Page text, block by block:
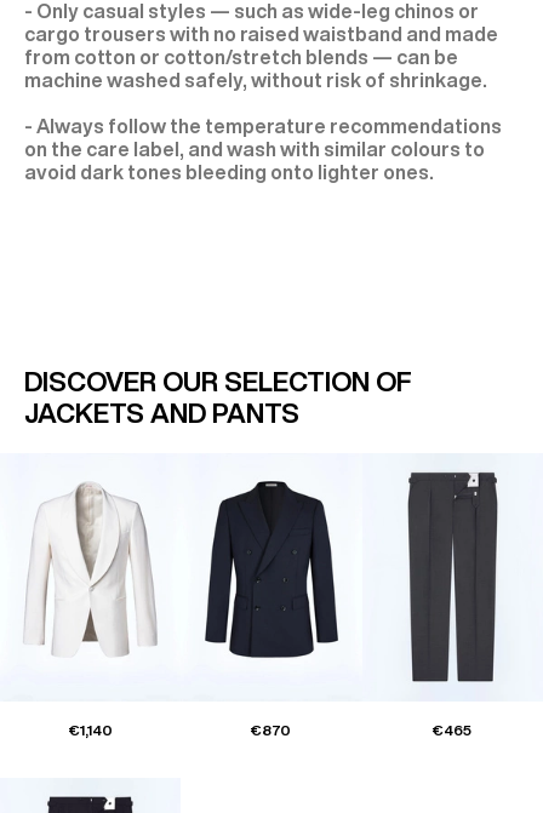
- Only casual styles — such as wide-leg chinos or
cargo trousers with no raised waistband and made
from cotton or cotton/stretch blends — can be
machine washed safely, without risk of shrinkage.
- Always follow the temperature recommendations
on the care label, and wash with similar colours to
avoid dark tones bleeding onto lighter ones.
DISCOVER OUR SELECTION OF
JACKETS AND PANTS
€1,140 €870 €465